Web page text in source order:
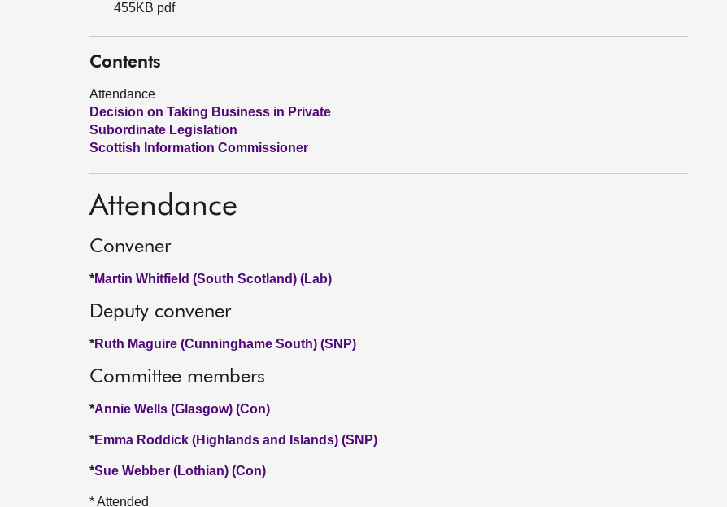
455KB pdf
Contents
Attendance
Decision on Taking Business in Private
Subordinate Legislation
Scottish Information Commissioner
Attendance
Convener
*Martin Whitfield (South Scotland) (Lab)
Deputy convener
*Ruth Maguire (Cunninghame South) (SNP)
Committee members
*Annie Wells (Glasgow) (Con)
*Emma Roddick (Highlands and Islands) (SNP)
*Sue Webber (Lothian) (Con)
* Attended